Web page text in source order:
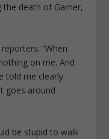
death of Garner,
: “When
on me. And
told me clearly
goes around
be stupid to walk